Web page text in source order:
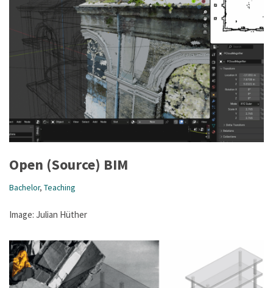
Open (Source) BIM
Bachelor, Teaching
Image: Julian Hüther